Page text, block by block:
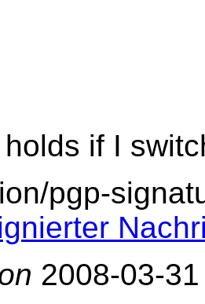
if I
pgp-
2008-03-